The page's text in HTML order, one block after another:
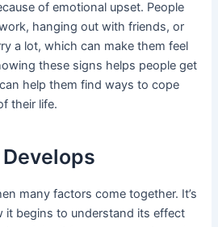
of emotional upset. People
hanging out with friends, or
a lot, which can make them feel
these signs helps people get
help them find ways to cope
their life.
many factors come together. It’s
it begins to understand its effect